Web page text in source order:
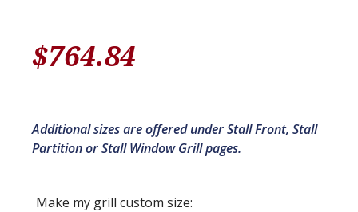
$764.84
Additional sizes are offered under Stall Front, Stall
Partition or Stall Window Grill pages.
Make my grill custom size: